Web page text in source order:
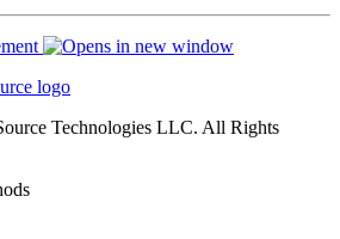
Technologies LLC. All Rights